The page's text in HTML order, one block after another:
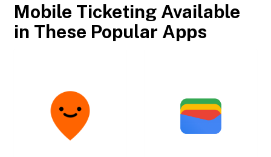
Mobile Ticketing Available
in These Popular Apps